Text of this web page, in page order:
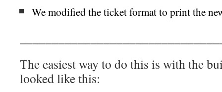
We modified the ticket format to print the
The easiest way to do this is with the
looked like this: